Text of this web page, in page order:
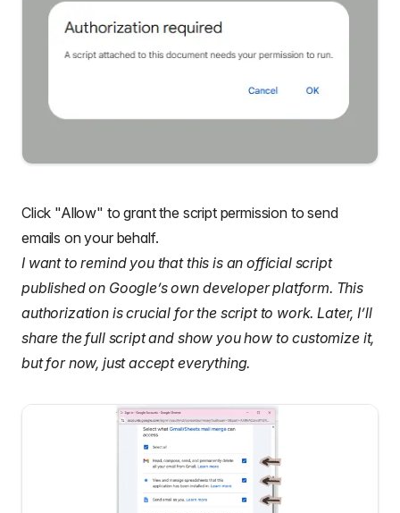
Click "Allow" to grant the script permission to send
emails on your behalf.
I want to remind you that this is an official script
published on Google’s own developer platform. This
authorization is crucial for the script to work. Later, I’ll
share the full script and show you how to customize it,
but for now, just accept everything.